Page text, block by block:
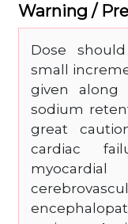
Warning /
Dose
small
given along
sodium
great
cardiac